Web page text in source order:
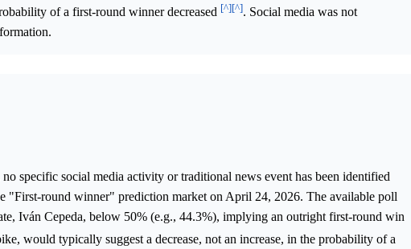
of a first-round winner decreased [^][^]. Social media was not
specific social media activity or traditional news event has been identified
"First-round winner" prediction market on April 24, 2026. The available poll
Iván Cepeda, below 50% (e.g., 44.3%), implying an outright first-round win
would typically suggest a decrease, not an increase, in the probability of a